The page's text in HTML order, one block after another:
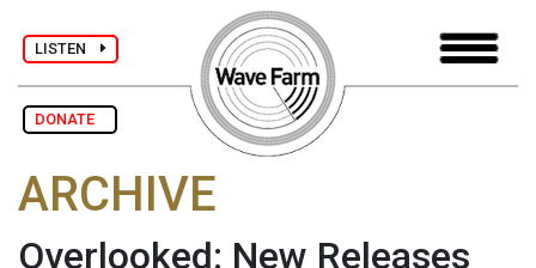
LISTEN
DONATE
ARCHIVE
Overlooked: New Releases